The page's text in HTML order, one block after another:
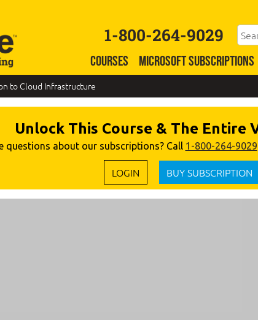
1-800-264-9029
COURSES MICROSOFT SUBSCRIPTIONS
to Cloud Infrastructure
Unlock This Course & The
questions about our subscriptions? Call 1-800-264-9029
LOGIN BUY SUBSCRIPTION